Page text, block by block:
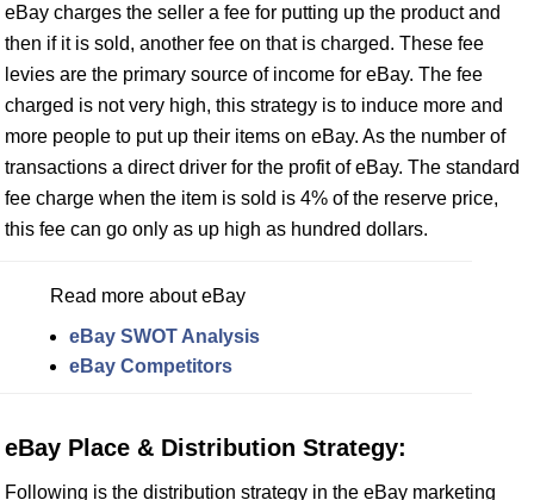
eBay charges the seller a fee for putting up the product and
then if it is sold, another fee on that is charged. These fee
levies are the primary source of income for eBay. The fee
charged is not very high, this strategy is to induce more and
more people to put up their items on eBay. As the number of
transactions a direct driver for the profit of eBay. The standard
fee charge when the item is sold is 4% of the reserve price,
this fee can go only as up high as hundred dollars.
Read more about eBay
eBay SWOT Analysis
eBay Competitors
eBay Place & Distribution Strategy:
Following is the distribution strategy in the eBay marketing